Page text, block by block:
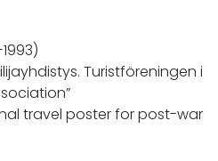
Turistföreningen i
travel poster for post-war